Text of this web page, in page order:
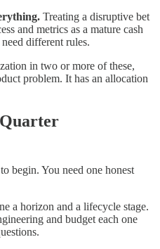
Treating a disruptive bet
and metrics as a mature cash
different rules.
in two or more of these,
problem. It has an allocation
begin. You need one honest
a horizon and a lifecycle stage.
and budget each one